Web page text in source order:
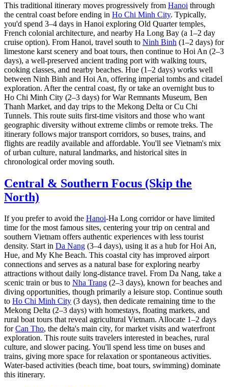
This traditional itinerary moves progressively from Hanoi through
the central coast before ending in Ho Chi Minh City. Typically,
you'd spend 3–4 days in Hanoi exploring Old Quarter temples,
French colonial architecture, and nearby Ha Long Bay (a 1–2 day
cruise option). From Hanoi, travel south to Ninh Binh (1–2 days) for
limestone karst scenery and boat tours, then continue to Hoi An (2–3
days), a well-preserved ancient trading port with walking tours,
cooking classes, and nearby beaches. Hue (1–2 days) works well
between Ninh Binh and Hoi An, offering imperial tombs and citadel
exploration. After the central coast, fly or take an overnight bus to
Ho Chi Minh City (2–3 days) for War Remnants Museum, Ben
Thanh Market, and day trips to the Mekong Delta or Cu Chi
Tunnels. This route suits first-time visitors and those who want
geographic diversity without extreme climbs or remote treks. The
itinerary follows major transport corridors, so buses, trains, and
flights are readily available and affordable. You'll see Vietnam's mix
of urban culture, natural landmarks, and historical sites in
chronological order moving south.
Central & Southern Focus (Skip the
North)
If you prefer to avoid the Hanoi-Ha Long corridor or have limited
time for the most famous sites, centering your trip on central and
southern Vietnam offers authentic experiences with less tourist
density. Start in Da Nang (3–4 days), using it as a hub for Hoi An,
Hue, and My Khe Beach. This coastal city has improved airport
connections and serves as a natural base for exploring nearby
attractions without daily long-distance travel. From Da Nang, take a
scenic train or bus to Nha Trang (2–3 days), known for beaches and
diving opportunities, though primarily a leisure stop. Continue south
to Ho Chi Minh City (3 days), then dedicate remaining time to the
Mekong Delta (2–3 days) with homestays, floating markets, and
rural boat tours that reveal agricultural Vietnam. Allocate 1–2 days
forCan Tho, the delta's main city, for market visits and waterfront
exploration. This route suits travelers interested in beaches, rural
culture, and slower pacing. You'll spend less time on buses and
trains, giving more space for relaxation or spontaneous activities.
Water-based activities (beach time, boat tours, swimming) dominate
this itinerary.